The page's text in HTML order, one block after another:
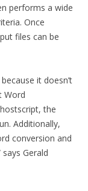
performs a wide
Once
files can be
it doesn’t
Word
the
Additionally,
conversion and
Gerald